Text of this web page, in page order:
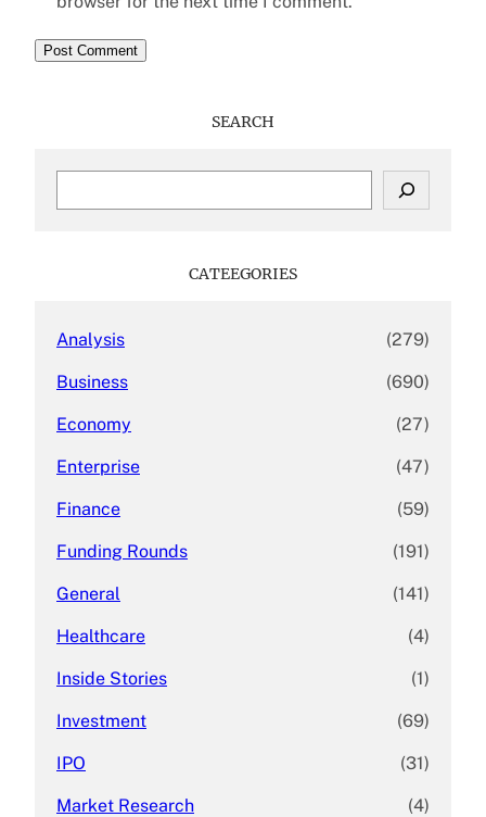
SEARCH
CATEEGORIES
Analysis (279)
Business (690)
Economy (27)
Enterprise (47)
Finance (59)
Funding Rounds (191)
General (141)
Healthcare (4)
Inside Stories (1)
Investment (69)
IPO (31)
Market Research (4)